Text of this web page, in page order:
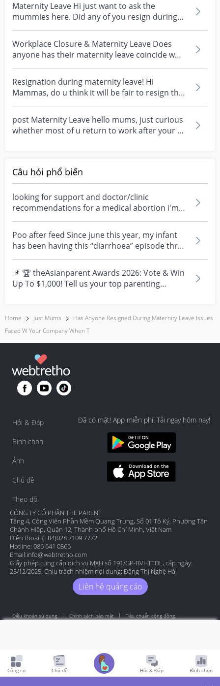
Maternity Leave Hi just want to ask the
mummies here. Did any of you resign during
your last month o...
Workplace Closure & Maternity Leave Does
anyone has their maternity leave coincide w
their workplace...
Resignation during maternity leave! Hi
Mammas, do u think it will be fair to resign the
job while on...
post Maternity Leave hello mums, just curious
whether most of u return to work after your ML
Câu hỏi phổ biến
looking for support and doctor/clinic
recommendations for a medical abortion i'm
feeling really over...
Poo after feed Since june this year, my infant
has been having this “diarrhoea” episode three
times....
📌 🏆 theAsianparent Awards 2026: Vote & Win
Up To $1,000! Tell us your top parenting
Home Just Mums
Has Anyone Resigned During Maternity Leave Issues
Faced W Your Company When T
Hỏi & Đáp
Bình chọn
Ảnh
Chủ đề
Theo dõi
Đã có mặt! App miễn phí! Tải ngay hôm nay!
CÔNG TY CỔ PHẦN THE PARENT
Tầng 4, Công Viên Phần Mềm Quang Trung, Số 01 Tô Ký, Phường Tân
Chánh Hiệp, Quận 12, Thành phố Hồ Chí Minh, Việt Nam
Điện thoại: (+84)028 7109 7772
Hotline: 086 641 0566
Email:info@webtretho.com
Giấy phép cung cấp dịch vụ MXH số 191/GP-BVHTTDL, cấp ngày:
25/12/2025. Chịu trách nhiệm nội dung: Đặng Thị Nghệ Hà.
Liên hệ quảng cáo
Điều khoản sử dụng Chính sách bảo mật Tiêu chuẩn cộng đồng
Công cụ Chủ đề Hỏi & Đáp Bình chọn